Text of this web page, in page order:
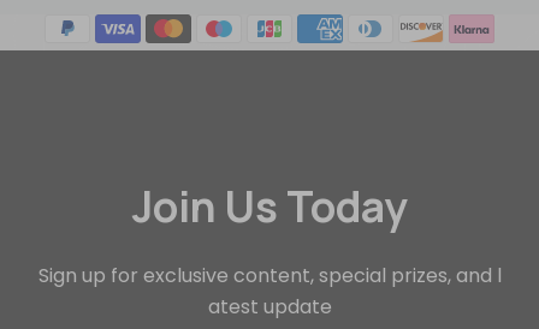
Join Us Today
Sign up for exclusive content, special prizes, and l
atest update